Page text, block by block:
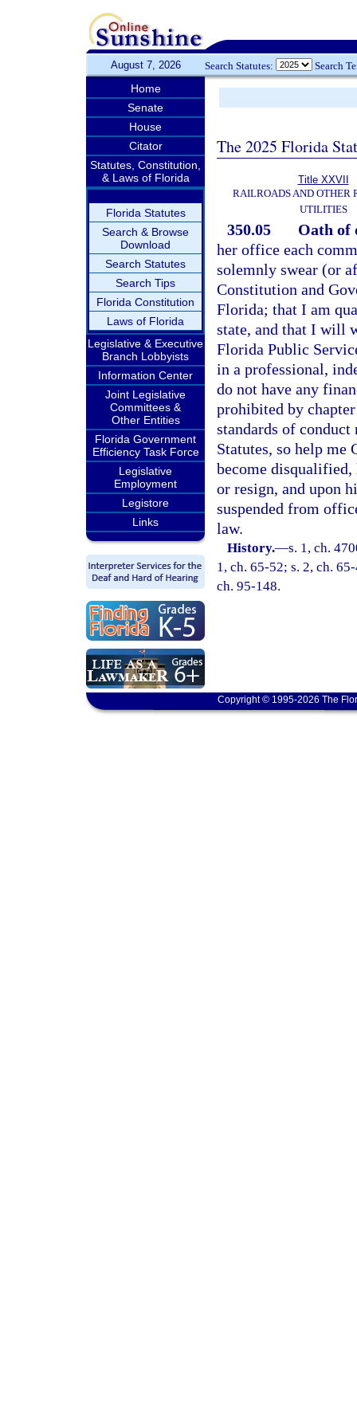
August 7, 2026 Search Statutes: Search
Home
Senate
House
Citator
Statutes, Constitution,
& Laws of Florida
Florida Statutes
Search & Browse
Download
Search Statutes
Search Tips
Florida Constitution
Laws of Florida
Legislative & Executive
Branch Lobbyists
Information Center
Joint Legislative
Committees &
Other Entities
Florida Government
Efficiency Task Force
Legislative
Employment
Legistore
Links
The 2025 Florida
Title XXVII
RAILROADS AND OTHER
UTILITIES
350.05
Oath of
her office each
solemnly swear (or
Constitution and
Florida; that I am
state, and that I will
Florida Public
in a professional,
do not have any
prohibited by
standards of
Statutes, so help me
become disqualified,
or resign, and upon
suspended from
law.
History.—s. 1, ch.
1, ch. 65-52; s. 2, ch.
ch. 95-148.
Copyright © 1995-2026 The